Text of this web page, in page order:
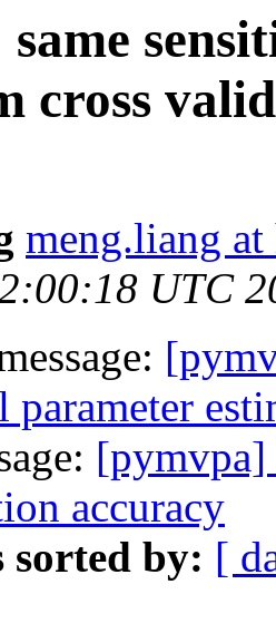
cross
meng.liang
UTC
[pymvpa]
accuracy
sorted by: [